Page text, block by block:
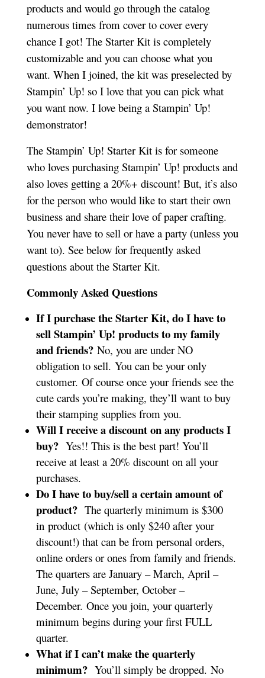
products and would go through the catalog
numerous times from cover to cover every
chance I got! The Starter Kit is completely
customizable and you can choose what you
want. When I joined, the kit was preselected by
Stampin’ Up! so I love that you can pick what
you want now. I love being a Stampin’ Up!
demonstrator!
The Stampin’ Up! Starter Kit is for someone
who loves purchasing Stampin’ Up! products and
also loves getting a 20%+ discount! But, it’s also
for the person who would like to start their own
business and share their love of paper crafting.
You never have to sell or have a party (unless you
want to). See below for frequently asked
questions about the Starter Kit.
Commonly Asked Questions
If I purchase the Starter Kit, do I have to
sell Stampin’ Up! products to my family
and friends?No, you are under NO
obligation to sell. You can be your only
customer. Of course once your friends see the
cute cards you’re making, they’ll want to buy
their stamping supplies from you.
Will I receive a discount on any products I
buy?Yes!! This is the best part! You’ll
receive at least a 20% discount on all your
purchases.
Do I have to buy/sell a certain amount of
product?The quarterly minimum is $300
in product (which is only $240 after your
discount!) that can be from personal orders,
online orders or ones from family and friends.
The quarters are January – March, April –
June, July – September, October –
December. Once you join, your quarterly
minimum begins during your first FULL
quarter.
What if I can’t make the quarterly
minimum?You’ll simply be dropped. No